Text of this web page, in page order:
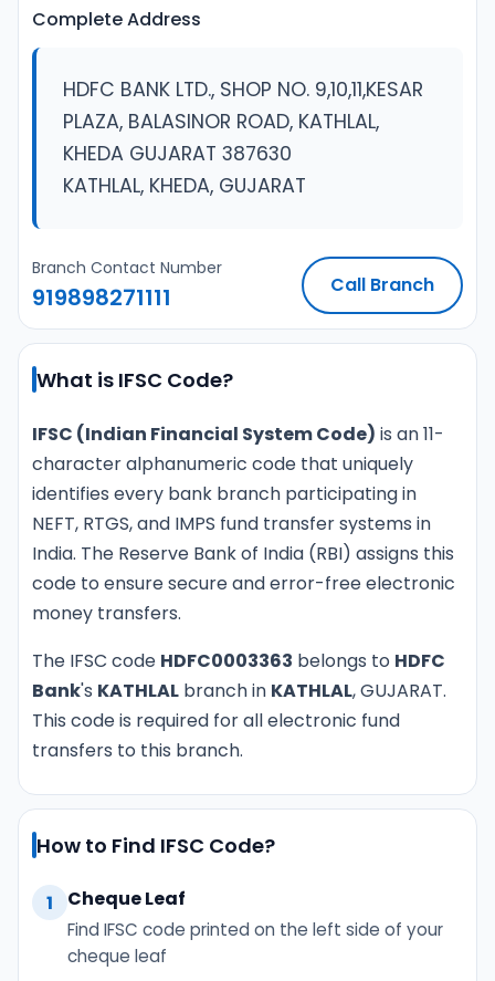
Complete Address
HDFC BANK LTD., SHOP NO. 9,10,11,KESAR
PLAZA, BALASINOR ROAD, KATHLAL,
KHEDA GUJARAT 387630
KATHLAL, KHEDA, GUJARAT
Branch Contact Number
919898271111 Call Branch
What is IFSC Code?
IFSC (Indian Financial System Code) is an 11-
character alphanumeric code that uniquely
identifies every bank branch participating in
NEFT, RTGS, and IMPS fund transfer systems in
India. The Reserve Bank of India (RBI) assigns this
code to ensure secure and error-free electronic
money transfers.
The IFSC code HDFC0003363 belongs to HDFC
Bank's KATHLAL branch in KATHLAL, GUJARAT.
This code is required for all electronic fund
transfers to this branch.
How to Find IFSC Code?
1 Cheque Leaf
Find IFSC code printed on the left side of your
cheque leaf